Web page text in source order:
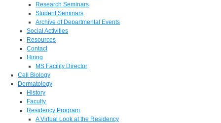
Research Seminars
Student Seminars
Archive of Departmental Events
Social Activities
Resources
Contact
Hiring
MS Facility Director
Cell Biology
Dermatology
History
Faculty
Residency Program
A Virtual Look at the Residency